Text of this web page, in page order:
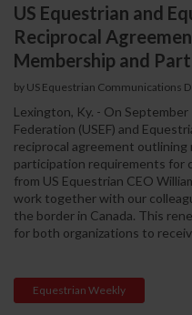
US Equestrian and
Reciprocal
Membership and
by US Equestrian Communications
Lexington, Ky. - On
Federation (USEF) and
reciprocal agreement outlining
participation requirements for
from US Equestrian CEO
work together with our
the border in Canada. This
for both organizations to
Equestrian Weekly